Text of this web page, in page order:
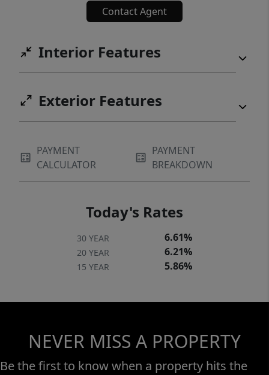
Contact Agent
Interior Features
Exterior Features
PAYMENT
CALCULATOR
PAYMENT
BREAKDOWN
Today's Rates
30 YEAR 6.61%
20 YEAR 6.21%
15 YEAR 5.86%
NEVER MISS A PROPERTY
Be the first to know when a property hits the